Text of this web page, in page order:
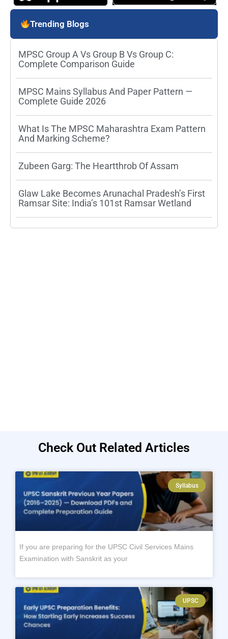
Trending Blogs
MPSC Group A Vs Group B Vs Group C:
Complete Comparison Guide
MPSC Mains Syllabus And Paper Pattern —
Complete Guide 2026
What Is The MPSC Maharashtra Exam Pattern
And Marking Scheme?
Zubeen Garg: The Heartthrob Of Assam
Glaw Lake Becomes Arunachal Pradesh’s First
Ramsar Site: India’s 101st Ramsar Wetland
Check Out Related Articles
Syllabus
If you are preparing for the UPSC Civil Services Mains
Examination with Sanskrit as your
UPSC